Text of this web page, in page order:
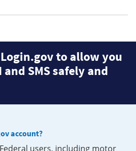
Login.gov to allow you
SMS safely and
account?
users, including motor